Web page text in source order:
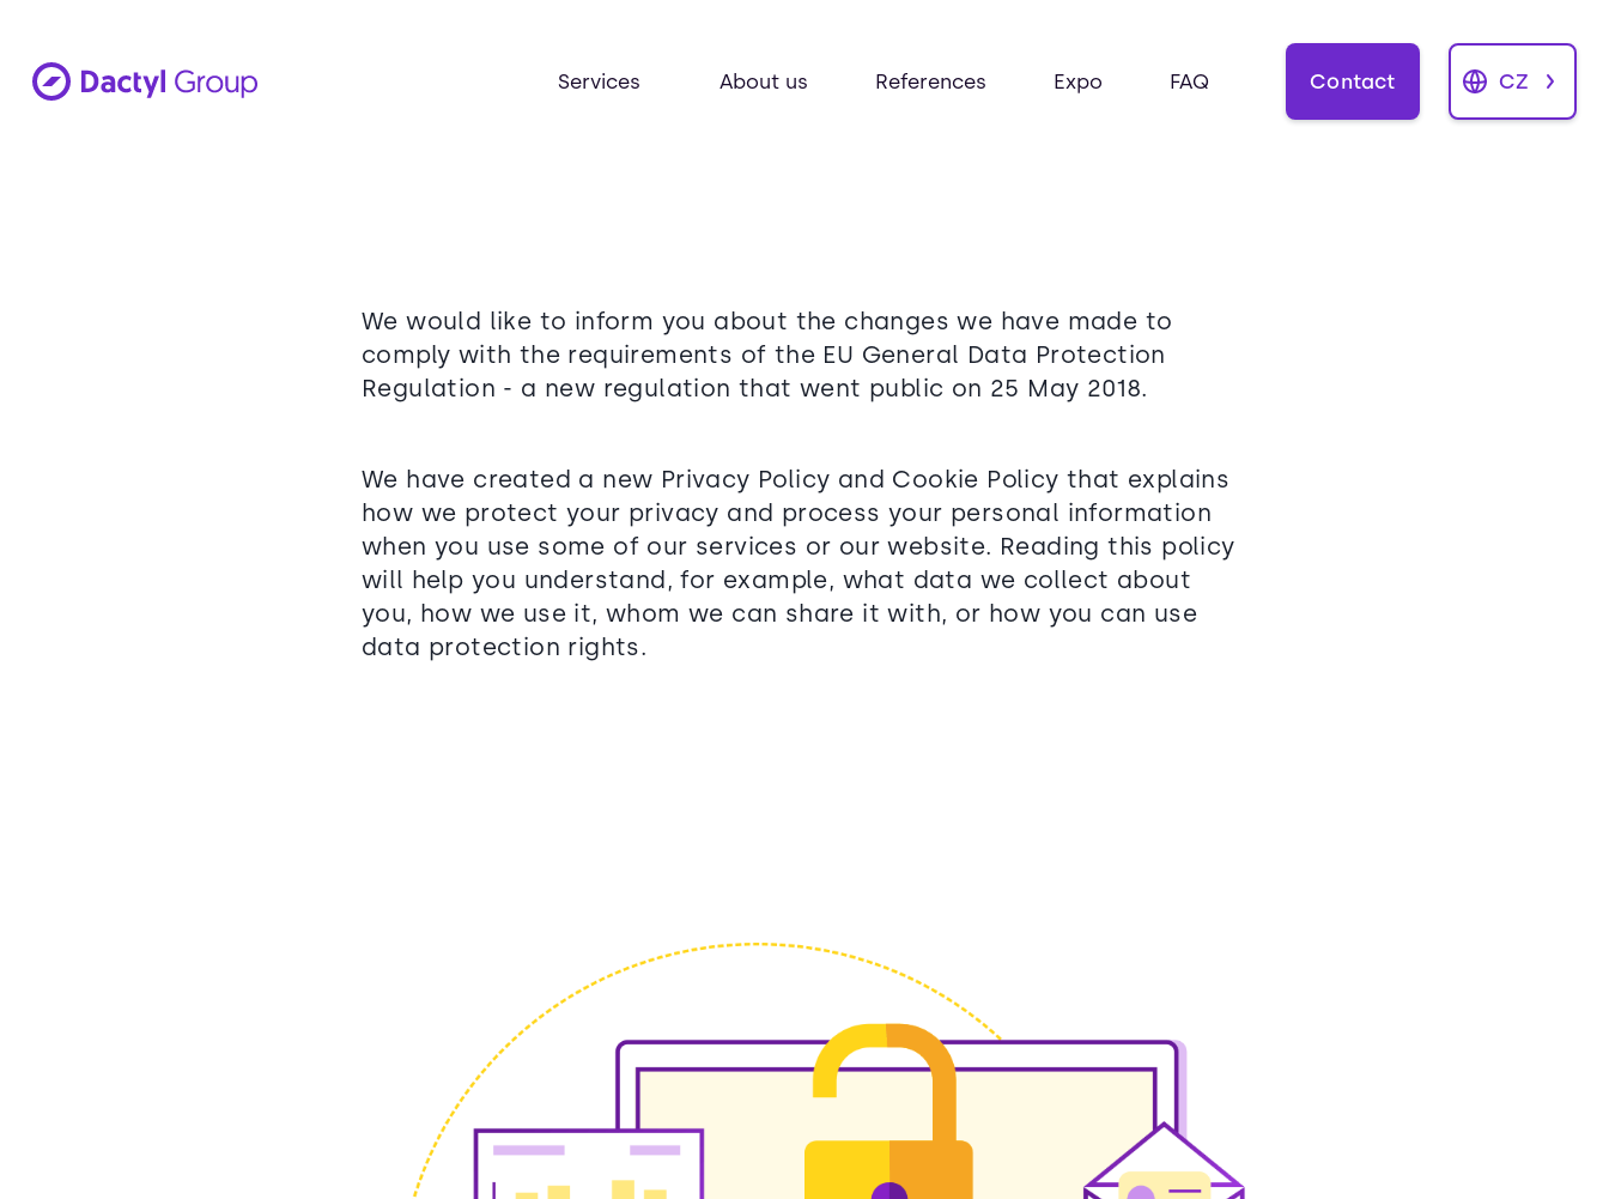
Services About us References Expo FAQ Contact CZ
We would like to inform you about the changes we have made to
comply with the requirements of the EU General Data Protection
Regulation - a new regulation that went public on 25 May 2018.
We have created a new Privacy Policy and Cookie Policy that explains
how we protect your privacy and process your personal information
when you use some of our services or our website. Reading this policy
will help you understand, for example, what data we collect about
you, how we use it, whom we can share it with, or how you can use
data protection rights.